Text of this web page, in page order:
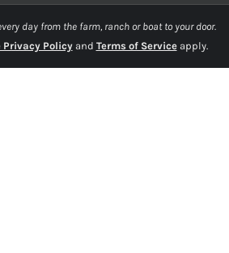
day from the farm, ranch or boat to your door.
Privacy Policyand Terms of Serviceapply.